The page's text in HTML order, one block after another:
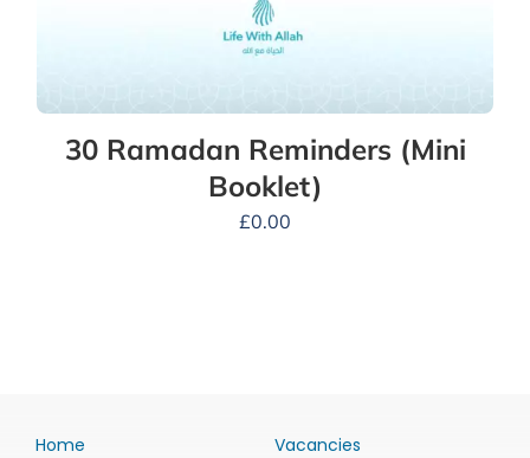
30 Ramadan Reminders (Mini
Booklet)
£0.00
Home Vacancies